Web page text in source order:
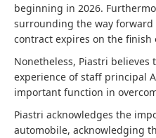
beginning in 2026.
surrounding the way forward
contract expires on the finish
Nonetheless, Piastri believes
experience of staff principal
important function in
Piastri acknowledges the
automobile, acknowledging